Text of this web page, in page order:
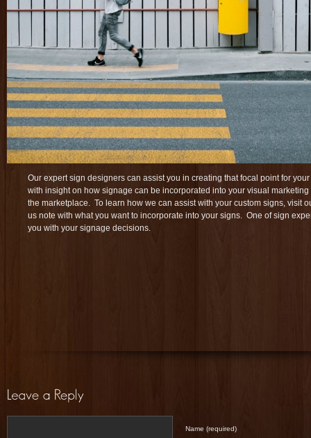
Our expert sign designers can assist you in creating that focal point for
with insight on how signage can be incorporated into your visual
the marketplace. To learn how we can assist with your custom signs, visit
us note with what you want to incorporate into your signs. One of sign
you with your signage decisions.
Name (required)